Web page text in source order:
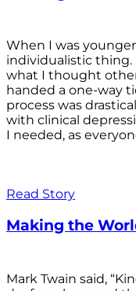
When I was
individualistic
what I thought
handed a one-way
process was
with clinical
I needed, as
Read Story
Making the
Mark Twain said,